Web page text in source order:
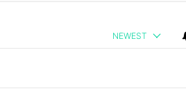
NEWEST